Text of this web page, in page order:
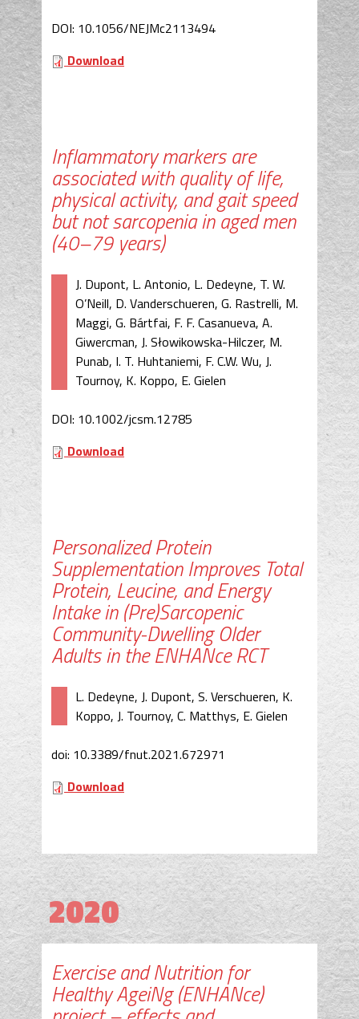
DOI: 10.1056/NEJMc2113494
Download
Inflammatory markers are
associated with quality of life,
physical activity, and gait speed
but not sarcopenia in aged men
(40–79 years)
J. Dupont, L. Antonio, L. Dedeyne, T. W.
O’Neill, D. Vanderschueren, G. Rastrelli, M.
Maggi, G. Bártfai, F. F. Casanueva, A.
Giwercman, J. Słowikowska-Hilczer, M.
Punab, I. T. Huhtaniemi, F. C.W. Wu, J.
Tournoy, K. Koppo, E. Gielen
DOI: 10.1002/jcsm.12785
Download
Personalized Protein
Supplementation Improves Total
Protein, Leucine, and Energy
Intake in (Pre)Sarcopenic
Community-Dwelling Older
Adults in the ENHANce RCT
L. Dedeyne, J. Dupont, S. Verschueren, K.
Koppo, J. Tournoy, C. Matthys, E. Gielen
doi: 10.3389/fnut.2021.672971
Download
2020
Exercise and Nutrition for
Healthy AgeiNg (ENHANce)